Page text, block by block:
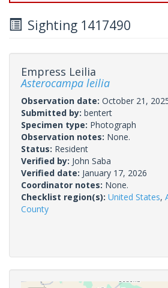
Sighting 1417490
Empress Leilia
Asterocampa leilia
Observation date: October 21,
Submitted by: bentert
Specimen type: Photograph
Observation notes: None.
Status: Resident
Verified by: John Saba
Verified date: January 17, 2026
Coordinator notes: None.
Checklist region(s): United States,
County